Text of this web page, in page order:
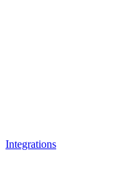
Integrations